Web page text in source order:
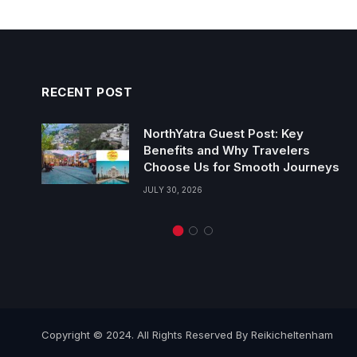
RECENT POST
NorthYatra Guest Post: Key
Benefits and Why Travelers
Choose Us for Smooth Journeys
JULY 30, 2026
Copyright © 2024. All Rights Reserved By Reikicheltenham